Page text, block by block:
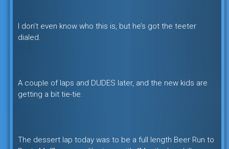
I don’t even know who this is, but he’s got the teeter
dialed.
A couple of laps and DUDES later, and the new kids are
getting a bit tie-tie.
The dessert lap today was to be a full length Beer Run to